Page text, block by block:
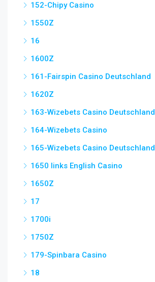
152-Chipy Casino
1550Z
16
1600Z
161-Fairspin Casino Deutschland
1620Z
163-Wizebets Casino Deutschland
164-Wizebets Casino
165-Wizebets Casino Deutschland
1650 links English Casino
1650Z
17
1700i
1750Z
179-Spinbara Casino
18